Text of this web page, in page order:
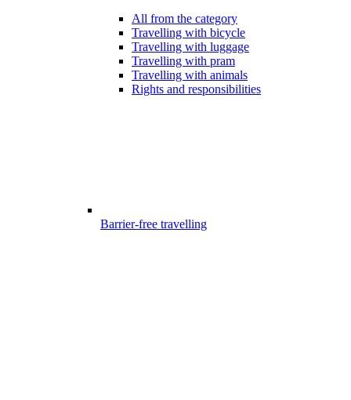
All from the category
Travelling with bicycle
Travelling with luggage
Travelling with pram
Travelling with animals
Rights and responsibilities
Barrier-free travelling